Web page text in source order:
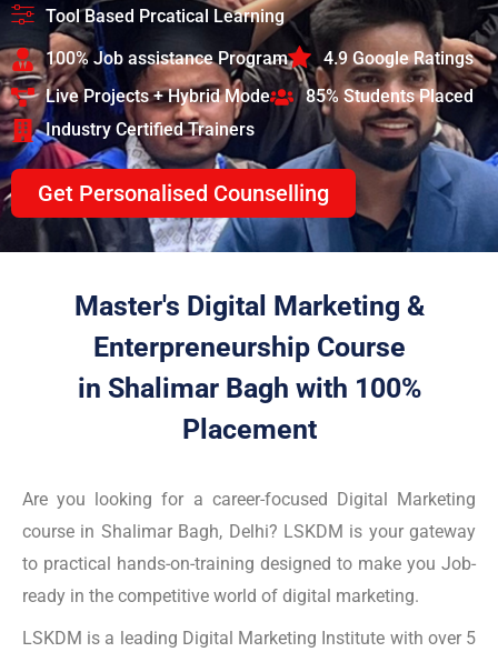
Tool Based Prcatical Learning
100% Job assistance Program
4.9 Google Ratings
Live Projects + Hybrid Mode
85% Students Placed
Industry Certified Trainers
Get Personalised Counselling
Master's Digital Marketing &
Enterpreneurship Course
in Shalimar Bagh with 100%
Placement
Are you looking for a career-focused Digital Marketing
course in Shalimar Bagh, Delhi? LSKDM is your gateway
to practical hands-on-training designed to make you Job-
ready in the competitive world of digital marketing.
LSKDM is a leading Digital Marketing Institute with over 5